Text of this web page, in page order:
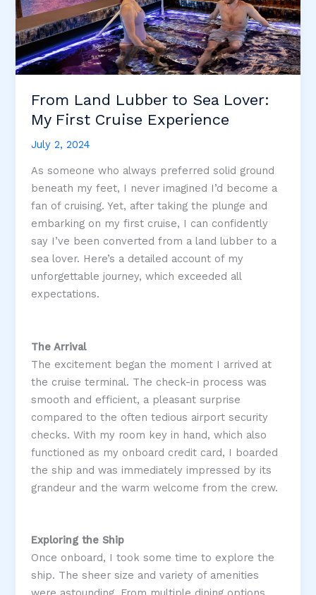
From Land Lubber to Sea Lover:
My First Cruise Experience
July 2, 2024
As someone who always preferred solid ground
beneath my feet, I never imagined I’d become a
fan of cruising. Yet, after taking the plunge and
embarking on my first cruise, I can confidently
say I’ve been converted from a land lubber to a
sea lover. Here’s a detailed account of my
unforgettable journey, which exceeded all
expectations.
The Arrival
The excitement began the moment I arrived at
the cruise terminal. The check-in process was
smooth and efficient, a pleasant surprise
compared to the often tedious airport security
checks. With my room key in hand, which also
functioned as my onboard credit card, I boarded
the ship and was immediately impressed by its
grandeur and the warm welcome from the crew​.
Exploring the Ship
Once onboard, I took some time to explore the
ship. The sheer size and variety of amenities